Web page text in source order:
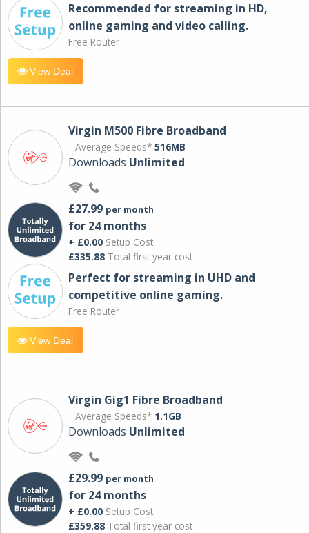
Recommended for streaming in HD,
online gaming and video calling​.
Free Router
View Deal
Virgin M500 Fibre Broadband
Average Speeds* 516MB
Downloads Unlimited
£27.99 per month
for 24 months
+ £0.00 Setup Cost
£335.88 Total first year cost
Perfect for streaming in UHD and
competitive online gaming.
Free Router
View Deal
Virgin Gig1 Fibre Broadband
Average Speeds* 1.1GB
Downloads Unlimited
£29.99 per month
for 24 months
+ £0.00 Setup Cost
£359.88 Total first year cost